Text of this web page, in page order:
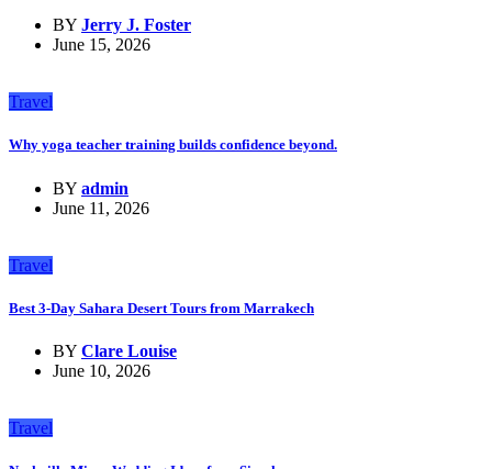
BY Jerry J. Foster
June 15, 2026
Travel
Why yoga teacher training builds confidence beyond.
BY admin
June 11, 2026
Travel
Best 3-Day Sahara Desert Tours from Marrakech
BY Clare Louise
June 10, 2026
Travel